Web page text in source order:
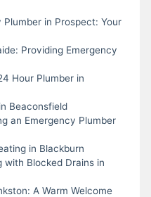
in Prospect: Your
Providing Emergency
Hour Plumber in
Beaconsfield
an Emergency Plumber
in Blackburn
with Blocked Drains in
A Warm Welcome